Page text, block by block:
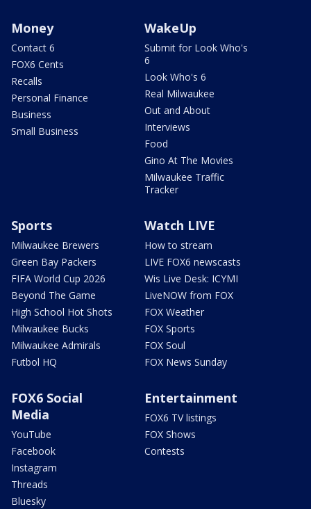
Money
Contact 6
FOX6 Cents
Recalls
Personal Finance
Business
Small Business
WakeUp
Submit for Look Who's
6
Look Who's 6
Real Milwaukee
Out and About
Interviews
Food
Gino At The Movies
Milwaukee Traffic
Tracker
Sports
Milwaukee Brewers
Green Bay Packers
FIFA World Cup 2026
Beyond The Game
High School Hot Shots
Milwaukee Bucks
Milwaukee Admirals
Futbol HQ
Watch LIVE
How to stream
LIVE FOX6 newscasts
Wis Live Desk: ICYMI
LiveNOW from FOX
FOX Weather
FOX Sports
FOX Soul
FOX News Sunday
FOX6 Social
Media
YouTube
Facebook
Instagram
Threads
Bluesky
Entertainment
FOX6 TV listings
FOX Shows
Contests